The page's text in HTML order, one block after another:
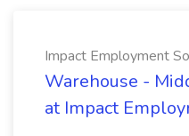
Impact Employment
Warehouse -
at Impact